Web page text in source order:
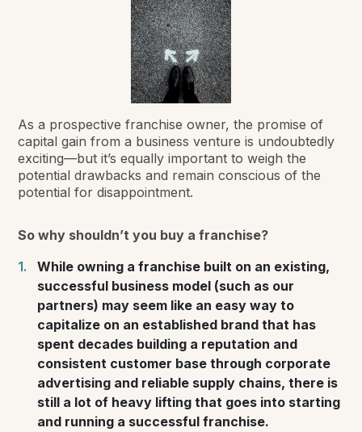
As a prospective franchise owner, the promise of
capital gain from a business venture is undoubtedly
exciting—but it’s equally important to weigh the
potential drawbacks and remain conscious of the
potential for disappointment.
So why shouldn’t you buy a franchise?
While owning a franchise built on an existing,
successful business model (such as our
partners) may seem like an easy way to
capitalize on an established brand that has
spent decades building a reputation and
consistent customer base through corporate
advertising and reliable supply chains, there is
still a lot of heavy lifting that goes into starting
and running a successful franchise.